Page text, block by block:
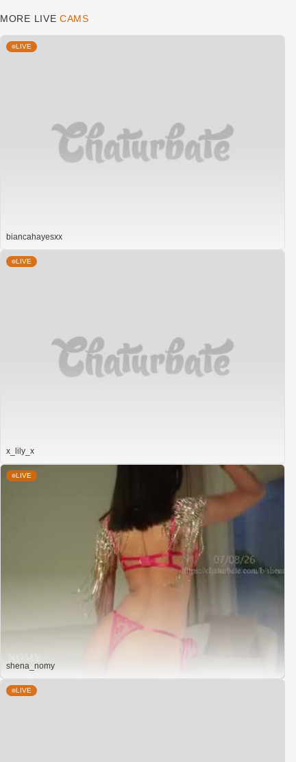
MORE LIVE CAMS
LIVE
biancahayesxx
LIVE
x_lily_x
LIVE
shena_nomy
LIVE